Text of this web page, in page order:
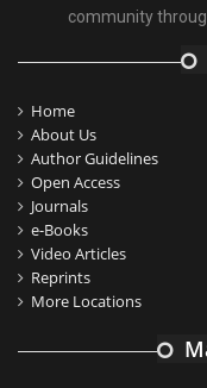
community
Home
About Us
Author Guidelines
Open Access
Journals
e-Books
Video Articles
Reprints
More Locations